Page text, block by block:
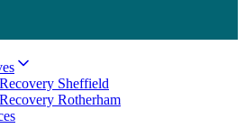
Sheffield
Rotherham